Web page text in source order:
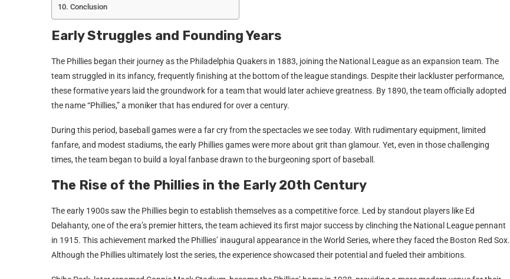
Conclusion
Early Struggles and Founding Years
The Phillies began their journey as the Philadelphia Quakers in 1883, joining the National League as an expansion team. The
team struggled in its infancy, frequently finishing at the bottom of the league standings. Despite their lackluster performance,
these formative years laid the groundwork for a team that would later achieve greatness. By 1890, the team officially adopted
the name “Phillies,” a moniker that has endured for over a century.
During this period, baseball games were a far cry from the spectacles we see today. With rudimentary equipment, limited
fanfare, and modest stadiums, the early Phillies games were more about grit than glamour. Yet, even in those challenging
times, the team began to build a loyal fanbase drawn to the burgeoning sport of baseball.
The Rise of the Phillies in the Early 20th Century
The early 1900s saw the Phillies begin to establish themselves as a competitive force. Led by standout players like Ed
Delahanty, one of the era’s premier hitters, the team achieved its first major success by clinching the National League pennant
in 1915. This achievement marked the Phillies’ inaugural appearance in the World Series, where they faced the Boston Red Sox.
Although the Phillies ultimately lost the series, the experience showcased their potential and fueled their ambitions.